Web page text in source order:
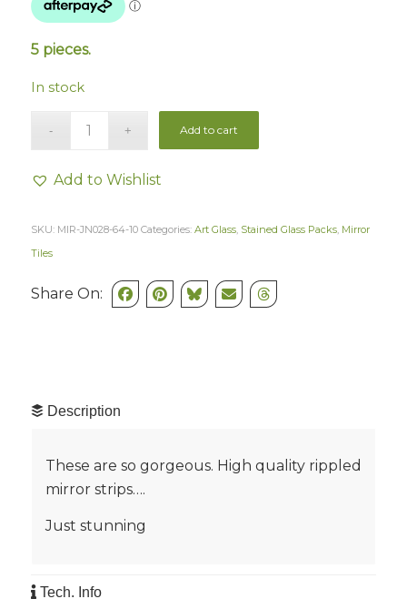
5 pieces.
In stock
Add to cart
Add to Wishlist
SKU: MIR-JN028-64-10 Categories: Art Glass, Stained Glass Packs, Mirror
Tiles
Share On:
Description
These are so gorgeous. High quality rippled
mirror strips….
Just stunning
Tech. Info